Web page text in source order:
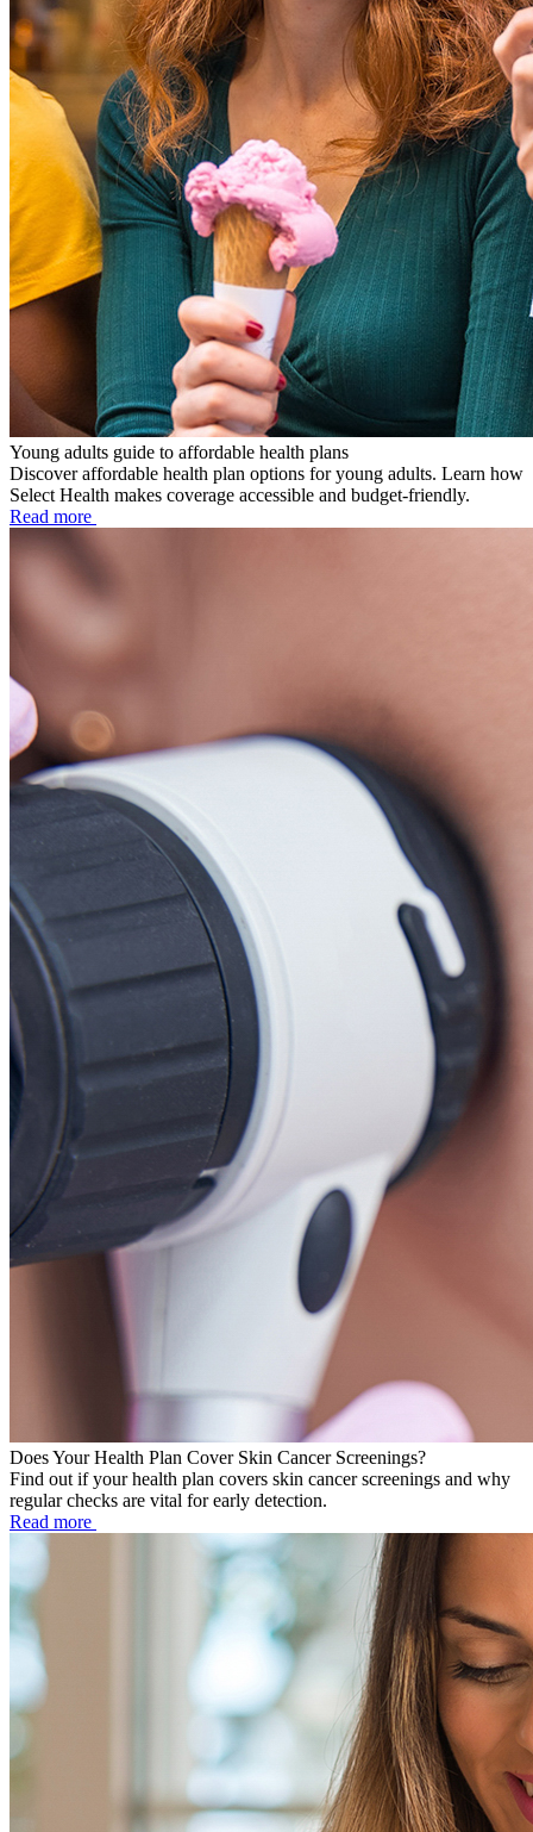
Young adults guide to affordable health plans
Discover affordable health plan options for young adults. Learn how
Select Health makes coverage accessible and budget-friendly.
Read more
Does Your Health Plan Cover Skin Cancer Screenings?
Find out if your health plan covers skin cancer screenings and why
regular checks are vital for early detection.
Read more